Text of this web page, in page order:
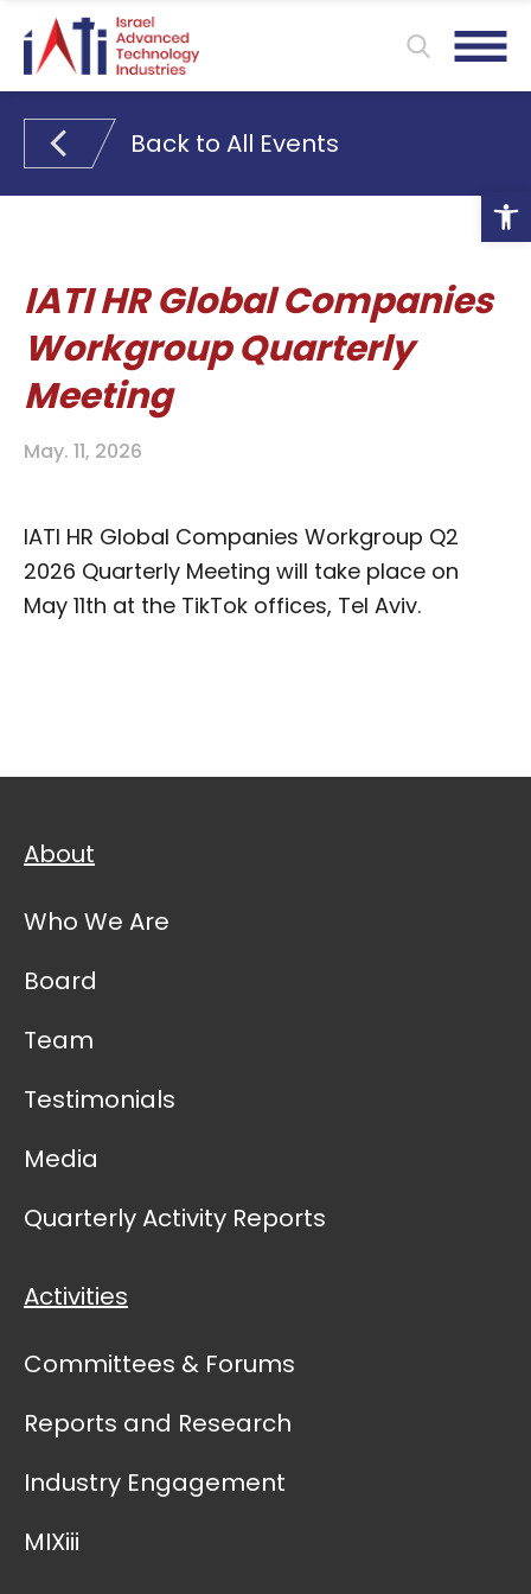
Back to All Events
IATI HR Global Companies
Workgroup Quarterly
Meeting
May. 11, 2026
IATI HR Global Companies Workgroup Q2
2026 Quarterly Meeting will take place on
May 11th at the TikTok offices, Tel Aviv.
About
Who We Are
Board
Team
Testimonials
Media
Quarterly Activity Reports
Activities
Committees & Forums
Reports and Research
Industry Engagement
MIXiii